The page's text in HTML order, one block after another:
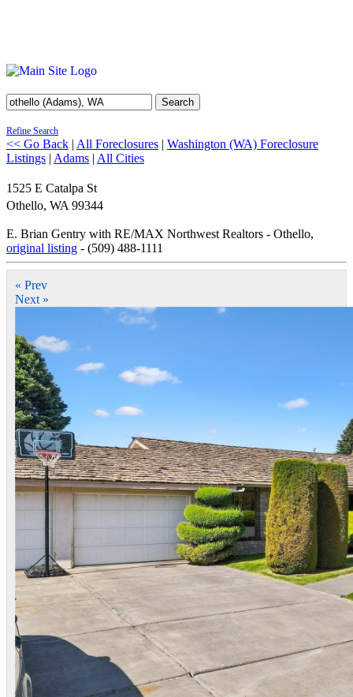
Search
Refine Search
<< Go Back | All Foreclosures | Washington (WA) Foreclosure
Listings | Adams | All Cities
1525 E Catalpa St
Othello, WA 99344
E. Brian Gentry with RE/MAX Northwest Realtors - Othello,
original listing - (509) 488-1111
« Prev
Next »